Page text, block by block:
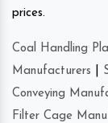
prices.
Coal Handling
Manufacturers
Conveying
Filter Cage